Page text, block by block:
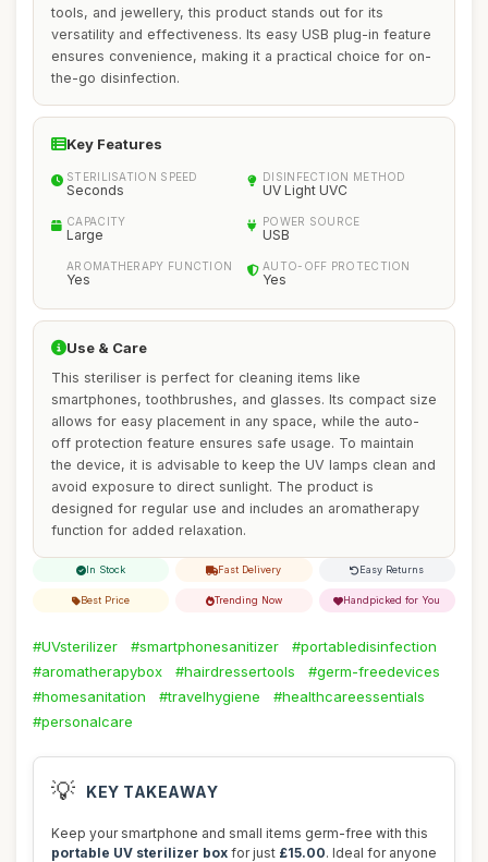
tools, and jewellery, this product stands out for its
versatility and effectiveness. Its easy USB plug-in feature
ensures convenience, making it a practical choice for on-
the-go disinfection.
Key Features
STERILISATION SPEED
Seconds
DISINFECTION METHOD
UV Light UVC
CAPACITY
Large
POWER SOURCE
USB
AROMATHERAPY FUNCTION
Yes
AUTO-OFF PROTECTION
Yes
Use & Care
This steriliser is perfect for cleaning items like
smartphones, toothbrushes, and glasses. Its compact size
allows for easy placement in any space, while the auto-
off protection feature ensures safe usage. To maintain
the device, it is advisable to keep the UV lamps clean and
avoid exposure to direct sunlight. The product is
designed for regular use and includes an aromatherapy
function for added relaxation.
In Stock Fast Delivery Easy Returns
Best Price Trending Now Handpicked for You
#UVsterilizer #smartphonesanitizer
#portabledisinfection
#aromatherapybox
#hairdressertools
#germ-freedevices
#homesanitation
#travelhygiene
#healthcareessentials
#personalcare
💡 KEY TAKEAWAY
Keep your smartphone and small items germ-free with this
portable UV sterilizer box for just £15.00. Ideal for anyone